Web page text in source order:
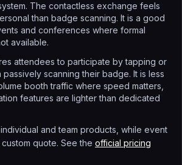
The contactless exchange feels
than badge scanning. It is a good
and conferences where formal
available.
attendees to participate by tapping or
passively scanning their badge. It is less
booth traffic where speed matters,
features are lighter than dedicated
and team products, while event
quote. See the official pricing